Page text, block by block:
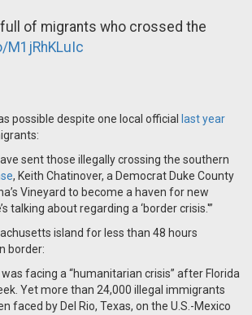
full of migrants who crossed the
possible despite one local official
last year
sent those illegally crossing the southern
, Keith Chatinover, a Democrat Duke County
Vineyard to become a haven for new
talking about regarding a ‘border crisis.'”
island for less than 48 hours
border:
facing a “humanitarian crisis” after Florida
Yetmore than 24,000 illegal immigrants
faced by Del Rio, Texas, on the U.S.-Mexico